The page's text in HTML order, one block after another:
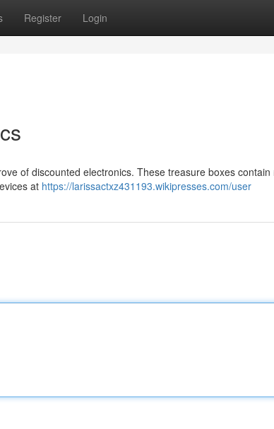
Register Login
of discounted electronics. These treasure boxes contain
at https://larissactxz431193.wikipresses.com/user